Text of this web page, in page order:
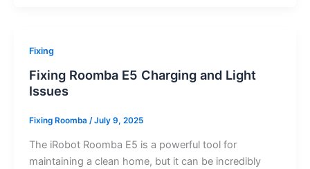
Fixing
Fixing Roomba E5 Charging and Light
Issues
Fixing Roomba /July 9, 2025
The iRobot Roomba E5 is a powerful tool for
maintaining a clean home, but it can be incredibly